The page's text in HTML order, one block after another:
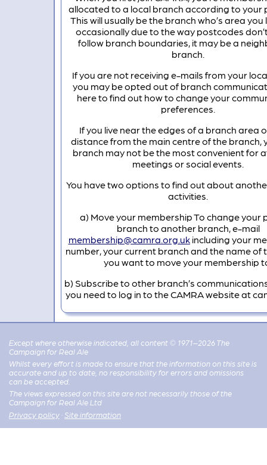
allocated to a local branch according to your
This will usually be the branch who’s area you
occasionally due to the way postcodes
follow branch boundaries, it may be a
branch.
If you are not receiving e-mails from your
you may be opted out of branch
here to find out how to change your
preferences.
If you live near the edges of a branch area
distance from the main centre of the branch,
branch may not be the most convenient for
meetings or social events.
You have two options to find out about
activities.
a) Move your membership To change your
branch to another branch, e-mail
membership@camra.org.ukincluding your
number, your current branch and the name of
you want to move your membership
b) Subscribe to other branch’s
you need to log in to the CAMRA website at
Except where otherwise indicated, all content © 1971–2026 The
Campaign for Real Ale
Whilst every effort is made to ensure that the information on this site is
accurate and up to date, no responsibility for errors and omissions
can be accepted.
The views expressed on this site are not necessarily those of the
Campaign for Real Ale Ltd
Privacy policy · Site information